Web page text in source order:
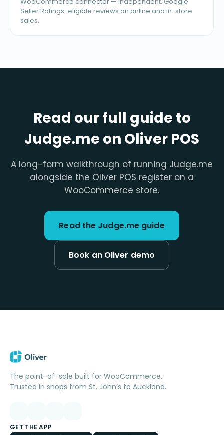
Seller Ratings-eligible reviews on online and in-store
sales.
Read our full guide to
Judge.me on Oliver POS
A long-form walkthrough of running Judge.me
alongside the Oliver POS register on a
WooCommerce store.
Read the Judge.me guide
Book an Oliver demo
The point-of-sale built for WooCommerce.
Trusted in shops from St. John’s to Auckland.
GET THE APP